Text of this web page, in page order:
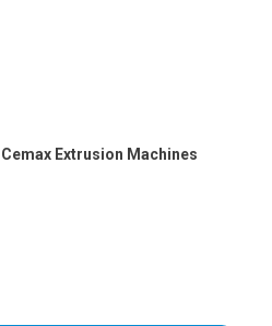
Cemax Extrusion Machines